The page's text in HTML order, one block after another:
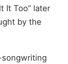
It Too” later
by the
songwriting